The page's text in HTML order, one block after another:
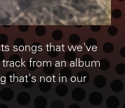
songs that we've
from an album
that's not in our